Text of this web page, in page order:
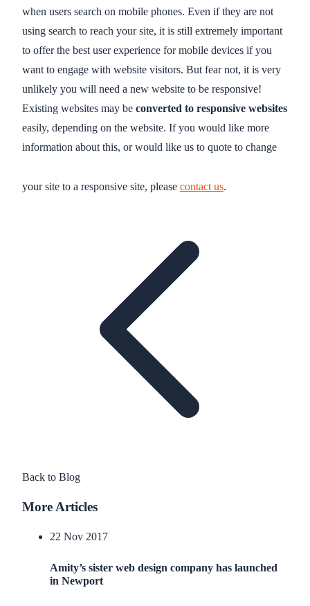
when users search on mobile phones. Even if they are not
using search to reach your site, it is still extremely important
to offer the best user experience for mobile devices if you
want to engage with website visitors. But fear not, it is very
unlikely you will need a new website to be responsive!
Existing websites may be converted to responsive websites
easily, depending on the website. If you would like more
information about this, or would like us to quote to change
your site to a responsive site, please contact us.
Back to Blog
More Articles
22 Nov 2017
Amity’s sister web design company has launched
in Newport